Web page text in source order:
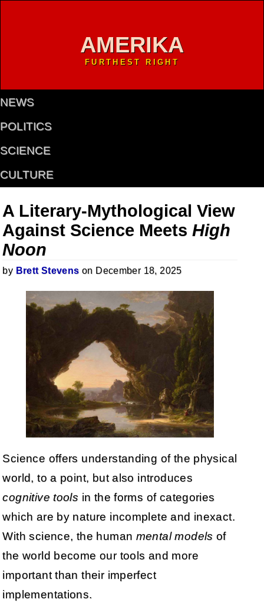
AMERIKA
FURTHEST RIGHT
NEWS
POLITICS
SCIENCE
CULTURE
A Literary-Mythological View
Against Science MeetsHigh
Noon
by Brett Stevens on December 18, 2025
Science offers understanding of the physical
world, to a point, but also introduces
cognitive tools in the forms of categories
which are by nature incomplete and inexact.
With science, the human mental models of
the world become our tools and more
important than their imperfect
implementations.